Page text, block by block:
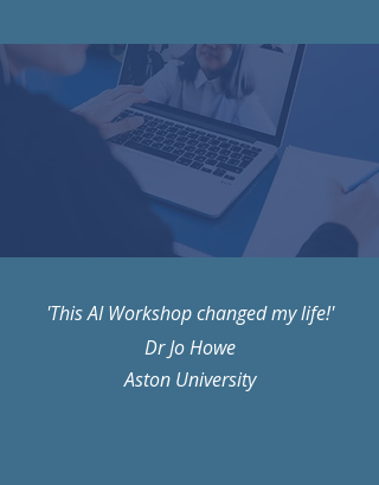
Dr Jo Howe
Aston University
'This AI Workshop changed my life!'